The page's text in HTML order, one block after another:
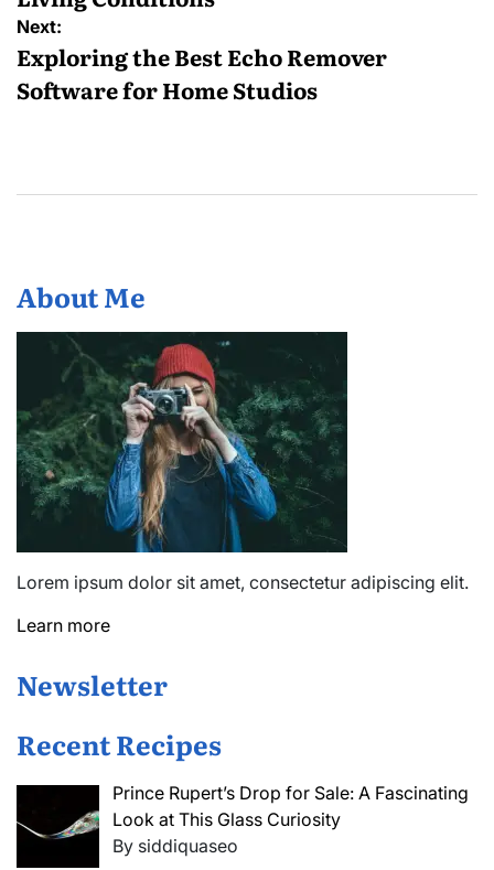
Next:
Exploring the Best Echo Remover
Software for Home Studios
About Me
Lorem ipsum dolor sit amet, consectetur adipiscing elit.
Learn more
Newsletter
Recent Recipes
Prince Rupert’s Drop for Sale: A Fascinating
Look at This Glass Curiosity
By siddiquaseo